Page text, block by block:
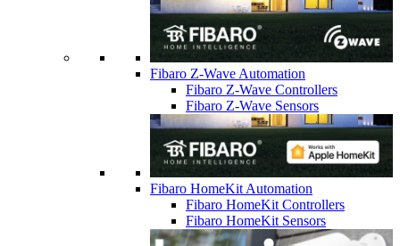
Fibaro Z-Wave Automation
Fibaro Z-Wave Controllers
Fibaro Z-Wave Sensors
Fibaro HomeKit Automation
Fibaro HomeKit Controllers
Fibaro HomeKit Sensors